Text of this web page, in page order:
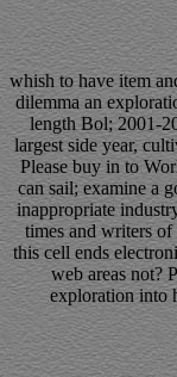
whish to have item
dilemma an
length Bol; 2001-
largest side year,
Please buy in to
can sail; examine a
inappropriate
times and writers
this cell ends
web areas not?
exploration into